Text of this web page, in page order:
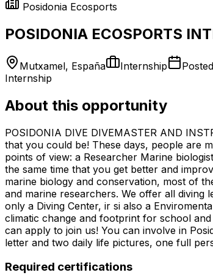
Posidonia Ecosports
POSIDONIA ECOSPORTS
Mutxamel, España Internship Posted
Internship
About this opportunity
POSIDONIA DIVE DIVEMASTER AND
that you could be! These days, people are
points of view: a Researcher Marine
the same time that you get better and
marine biology and conservation, most of
and marine researchers. We offer all diving
only a Diving Center, ir si also a
climatic change and footprint for school
can apply to join us! You can involve in
letter and two daily life pictures, one full
Required certifications